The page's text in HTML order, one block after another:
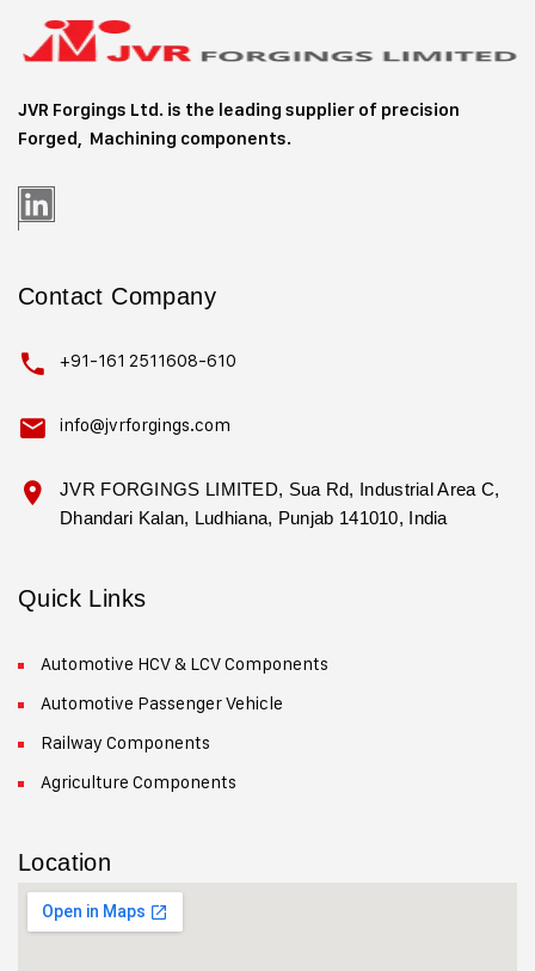
JVR Forgings Ltd. is the leading supplier of precision
Forged, Machining components.
Contact Company
+91-161 2511608-610
info@jvrforgings.com
JVR FORGINGS LIMITED, Sua Rd, Industrial Area C,
Dhandari Kalan, Ludhiana, Punjab 141010, India
Quick Links
Automotive HCV & LCV Components
Automotive Passenger Vehicle
Railway Components
Agriculture Components
Location